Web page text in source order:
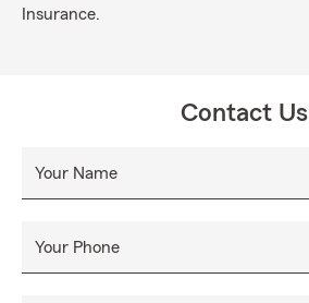
Insurance.
Contact Us
Your Name
Your Phone